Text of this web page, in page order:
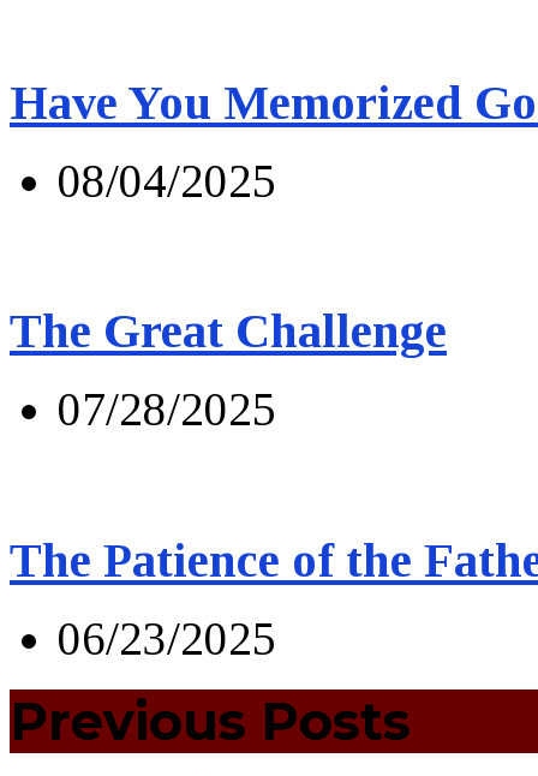
Have You Memorized
08/04/2025
The Great Challenge
07/28/2025
The Patience of the
06/23/2025
Previous Posts